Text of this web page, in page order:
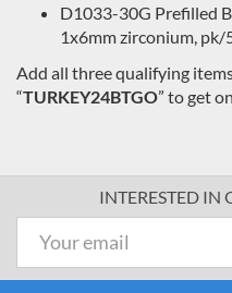
D1033-30G Prefilled
1x6mm zirconium, pk/
Add all three qualifying
“TURKEY24BTGO” to get
INTERESTED IN